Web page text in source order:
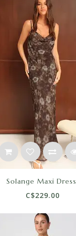
Solange Maxi Dress
C$229.00